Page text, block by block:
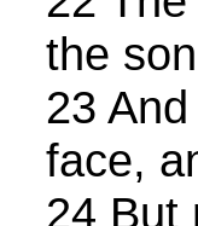
the
23
face,
24 But